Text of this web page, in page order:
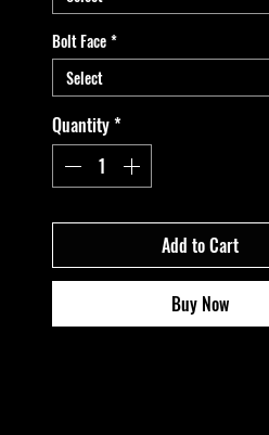
Bolt Face *
Select
Quantity*
Add to Cart
Buy Now